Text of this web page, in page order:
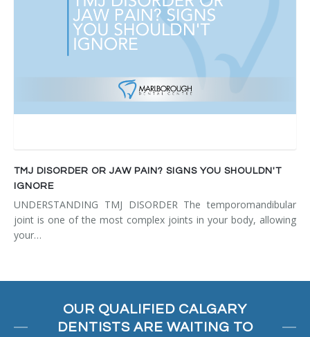
TMJ DISORDER OR JAW PAIN? SIGNS YOU SHOULDN'T
IGNORE
UNDERSTANDING TMJ DISORDER The temporomandibular
joint is one of the most complex joints in your body, allowing
your…
OUR QUALIFIED CALGARY
DENTISTS ARE WAITING TO